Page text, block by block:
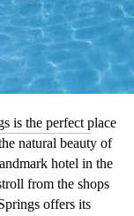
is the perfect place
natural beauty of
hotel in the
from the shops
offers its